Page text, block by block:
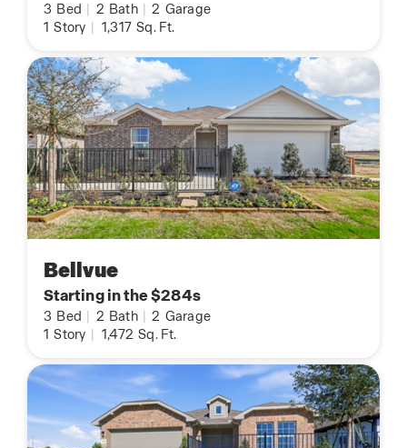
3 Bed 2 Bath 2 Garage
1 Story 1,317 Sq. Ft.
Bellvue
Starting in the $284s
3 Bed 2 Bath 2 Garage
1 Story 1,472 Sq. Ft.